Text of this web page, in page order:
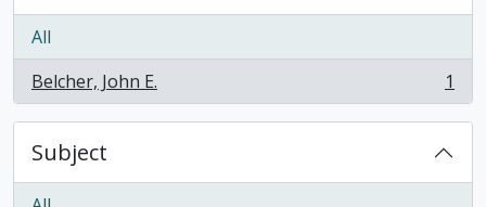
All
Belcher, John E.
, 1 results 1
Subject